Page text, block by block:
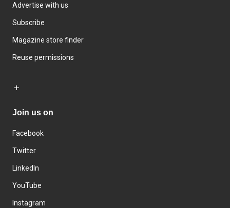
Advertise with us
Subscribe
Magazine store finder
Reuse permissions
Join us on
Facebook
Twitter
LinkedIn
YouTube
Instagram